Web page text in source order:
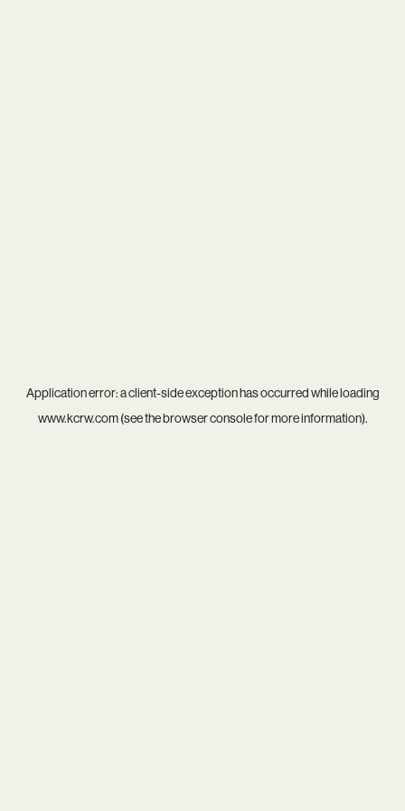
Application error: aclient-side exception has occurred while loading
www.kcrw.com(see thebrowser consolefor more information).